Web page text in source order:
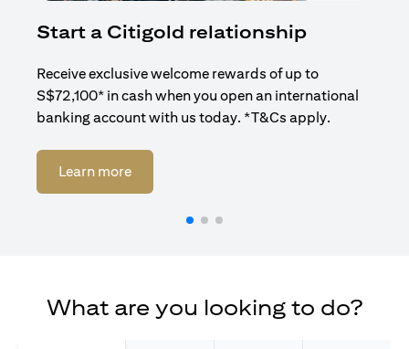
Start a Citigold relationship
Receive exclusive welcome rewards of up to
S$72,100* in cash when you open an international
banking account with us today. *T&Cs apply.
Learn more(opens in a new tab)
What are you looking to do?